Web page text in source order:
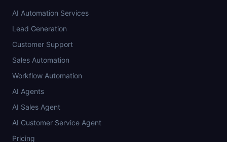
AI Automation Services
Lead Generation
Customer Support
Sales Automation
Workflow Automation
AI Agents
AI Sales Agent
AI Customer Service Agent
Pricing